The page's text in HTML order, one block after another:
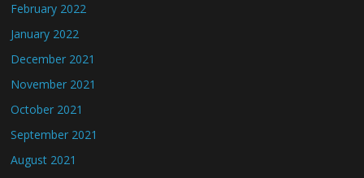
February 2022
January 2022
December 2021
November 2021
October 2021
September 2021
August 2021